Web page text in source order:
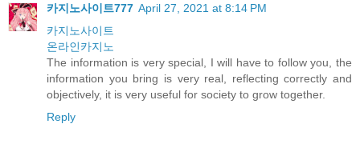
카지노사이트777 April 27, 2021 at 8:14 PM
카지노사이트
온라인카지노
The information is very special, I will have to follow you, the
information you bring is very real, reflecting correctly and
objectively, it is very useful for society to grow together.
Reply